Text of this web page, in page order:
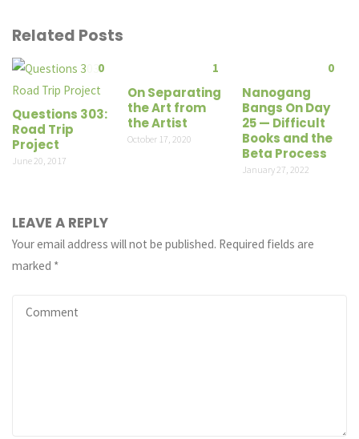
Related Posts
0
Questions 303:
Road Trip
Project
June 20, 2017
1
On Separating
the Art from
the Artist
October 17, 2020
0
Nanogang
Bangs On Day
25 — Difficult
Books and the
Beta Process
January 27, 2022
LEAVE A REPLY
Your email address will not be published. Required fields are
marked *